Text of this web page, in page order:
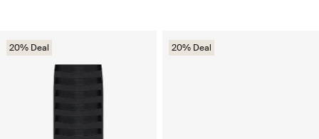
20% Deal 20% Deal